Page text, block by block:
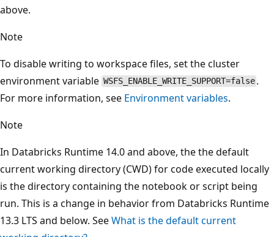
above.
Note
To disable writing to workspace files, set the cluster
environment variable WSFS_ENABLE_WRITE_SUPPORT=false .
For more information, see Environment variables.
Note
In Databricks Runtime 14.0 and above, the the default
current working directory (CWD) for code executed locally
is the directory containing the notebook or script being
run. This is a change in behavior from Databricks Runtime
13.3 LTS and below. SeeWhat is the default current